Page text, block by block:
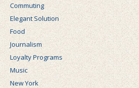
Commuting
Elegant Solution
Food
Journalism
Loyalty Programs
Music
New York